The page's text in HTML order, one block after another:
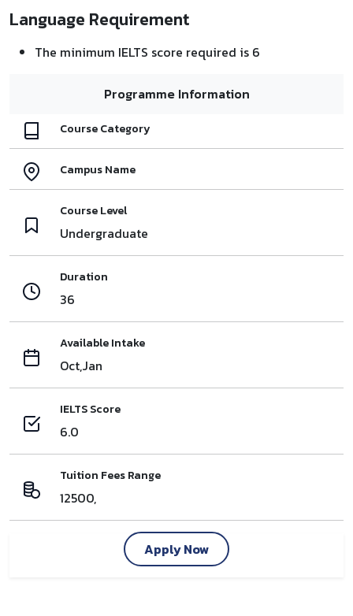
Language Requirement
The minimum IELTS score required is 6
Programme Information
Course Category
Campus Name
Course Level
Undergraduate
Duration
36
Available Intake
Oct,Jan
IELTS Score
6.0
Tuition Fees Range
12500,
Apply Now